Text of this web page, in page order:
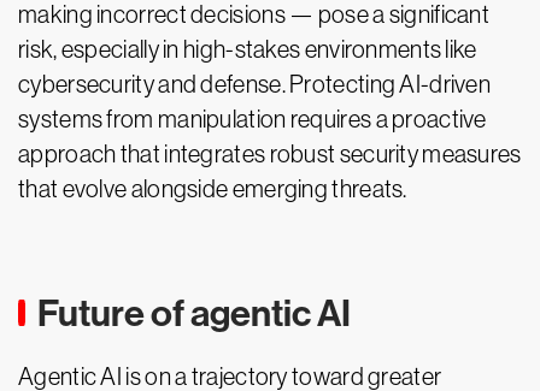
making incorrect decisions — pose a significant
risk, especially in high-stakes environments like
cybersecurity and defense. Protecting AI-driven
systems from manipulation requires a proactive
approach that integrates robust security measures
that evolve alongside emerging threats.
Future of agentic AI
Agentic AI is on a trajectory toward greater